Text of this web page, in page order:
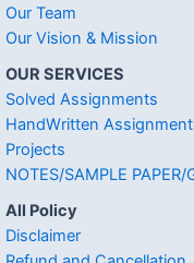
Our Team
Our Vision & Mission
OUR SERVICES
Solved Assignments
HandWritten
Projects
NOTES/SAMPLE PAPER/
All Policy
Disclaimer